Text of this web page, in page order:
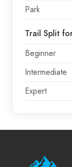
Park
Trail Split
Beginner
Intermediate
Expert